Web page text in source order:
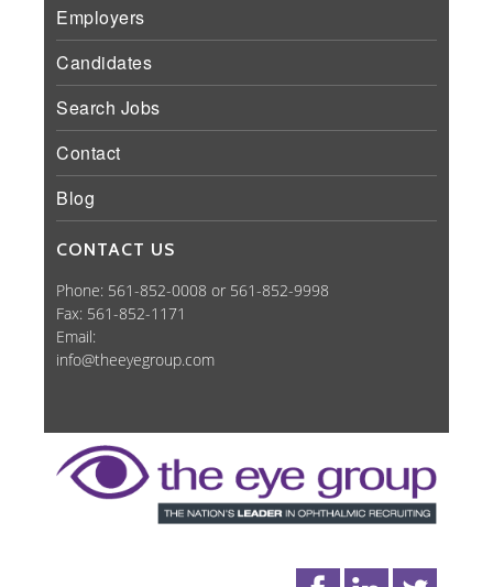
Employers
Candidates
Search Jobs
Contact
Blog
CONTACT US
Phone: 561-852-0008 or 561-852-9998
Fax: 561-852-1171
Email:
info@theeyegroup.com